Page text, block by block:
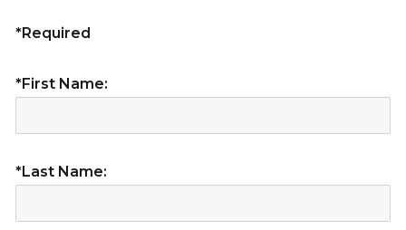
*Required
*First Name:
*Last Name: